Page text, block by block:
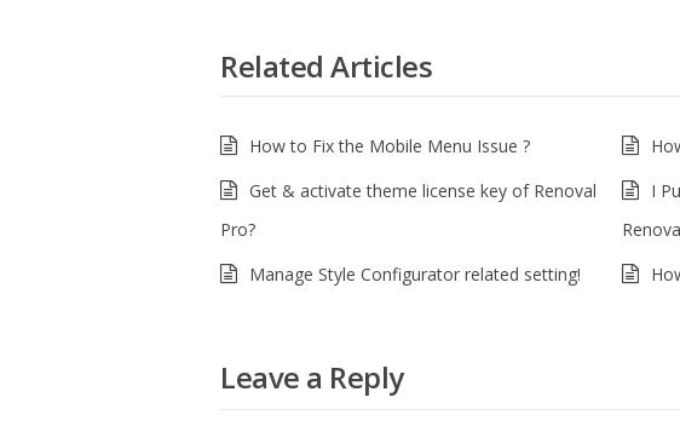
Related Articles
How to Fix the Mobile Menu Issue ?
Get & activate theme license key of Renoval
Pro?
I
Manage Style Configurator related setting!
Leave a Reply